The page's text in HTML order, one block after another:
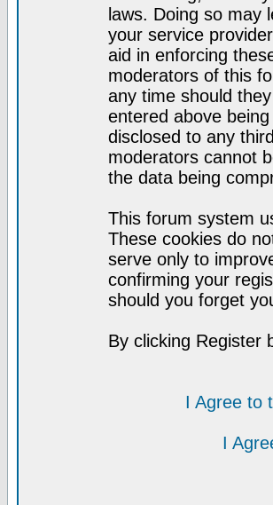
laws. Doing so may
your service
aid in enforcing
moderators of this
any time should
entered above
disclosed to any
moderators cannot
the data being
This forum system
These cookies do
serve only to
confirming your
should you forget
By clicking Register
I Agree to
I